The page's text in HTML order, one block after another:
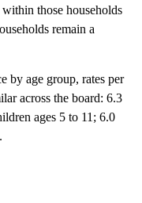
those households
remain a
by age group, rates per
across the board: 6.3
ages 5 to 11; 6.0